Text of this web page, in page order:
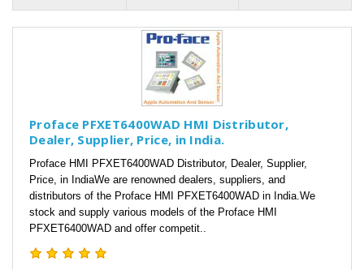
Proface PFXET6400WAD HMI Distributor,
Dealer, Supplier, Price, in India.
Proface HMI PFXET6400WAD Distributor, Dealer, Supplier,
Price, in IndiaWe are renowned dealers, suppliers, and
distributors of the Proface HMI PFXET6400WAD in India.We
stock and supply various models of the Proface HMI
PFXET6400WAD and offer competit..